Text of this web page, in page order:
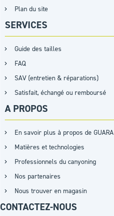
Plan du site
SERVICES
Guide des tailles
FAQ
SAV (entretien & réparations)
Satisfait, échangé ou remboursé
A PROPOS
En savoir plus à propos de GUARA
Matières et technologies
Professionnels du canyoning
Nos partenaires
Nous trouver en magasin
CONTACTEZ-NOUS